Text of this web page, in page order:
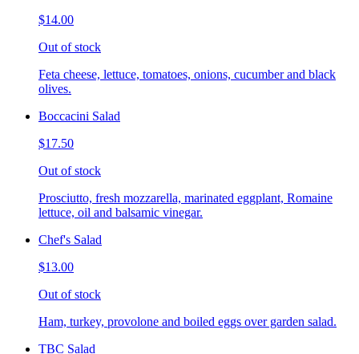
$14.00
Out of stock
Feta cheese, lettuce, tomatoes, onions, cucumber and black
olives.
Boccacini Salad
$17.50
Out of stock
Prosciutto, fresh mozzarella, marinated eggplant, Romaine
lettuce, oil and balsamic vinegar.
Chef's Salad
$13.00
Out of stock
Ham, turkey, provolone and boiled eggs over garden salad.
TBC Salad